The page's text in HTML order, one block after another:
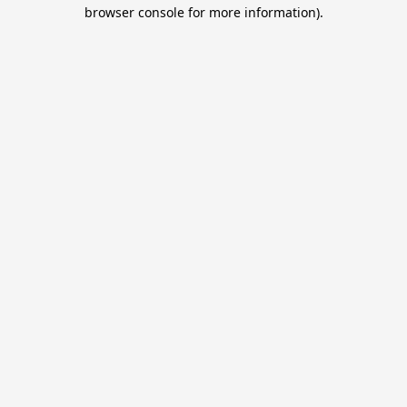
browser console for more information).